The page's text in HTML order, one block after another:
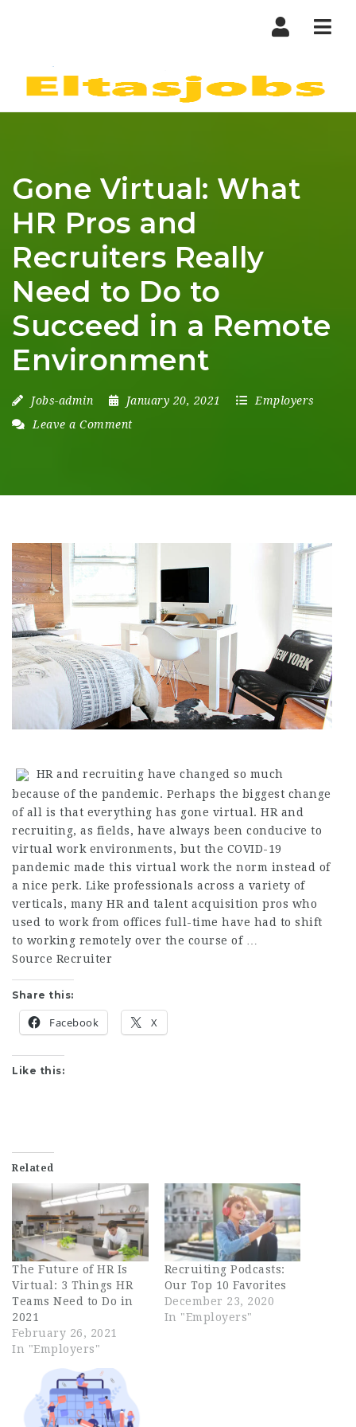
Gone Virtual: What
HR Pros and
Recruiters Really
Need to Do to
Succeed in a Remote
Environment
Jobs-admin January 20, 2021
Employers
Leave a Comment
HR and recruiting have changed so much
because of the pandemic. Perhaps the biggest change
of all is that everything has gone virtual. HR and
recruiting, as fields, have always been conducive to
virtual work environments, but the COVID-19
pandemic made this virtual work the norm instead of
a nice perk. Like professionals across a variety of
verticals, many HR and talent acquisition pros who
used to work from offices full-time have had to shift
to working remotely over the course of …
Source Recruiter
Share this:
Facebook X
Like this:
Related
The Future of HR Is
Virtual: 3 Things HR
Teams Need to Do in
2021
February 26, 2021
In "Employers"
Recruiting Podcasts:
Our Top 10 Favorites
December 23, 2020
In "Employers"